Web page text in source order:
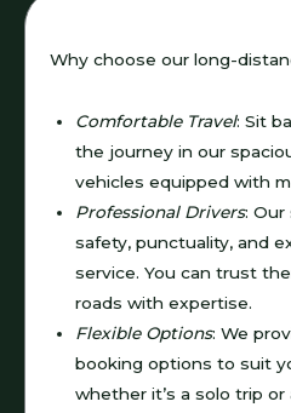
Why choose our long-
Comfortable Travel: Sit
the journey in our
vehicles equipped with
Professional Drivers: Our
safety, punctuality, and
service. You can trust
roads with expertise.
Flexible Options: We
booking options to suit
whether it’s a solo trip